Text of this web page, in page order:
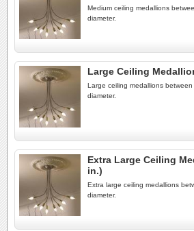
Medium ceiling medallions
diameter.
Large Ceiling
Large ceiling medallions
diameter.
Extra Large Ceiling
in.)
Extra large ceiling medallions
diameter.